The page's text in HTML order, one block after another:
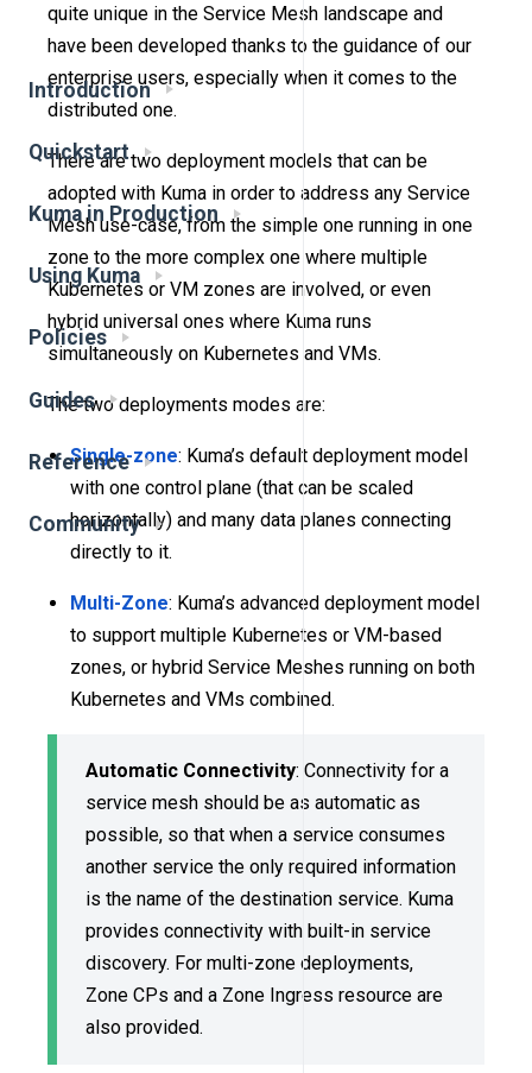
Introduction
Quickstart
Kuma in Production
Using Kuma
Policies
Guides
Reference
Community
quite unique in the Service Mesh landscape and
have been developed thanks to the guidance of our
enterprise users, especially when it comes to the
distributed one.
There are two deployment models that can be
adopted with Kuma in order to address any Service
Mesh use-case, from the simple one running in one
zone to the more complex one where multiple
Kubernetes or VM zones are involved, or even
hybrid universal ones where Kuma runs
simultaneously on Kubernetes and VMs.
The two deployments modes are:
Single-zone: Kuma’s default deployment model
with one control plane (that can be scaled
horizontally) and many data planes connecting
directly to it.
Multi-Zone: Kuma’s advanced deployment model
to support multiple Kubernetes or VM-based
zones, or hybrid Service Meshes running on both
Kubernetes and VMs combined.
Automatic Connectivity: Connectivity for a
service mesh should be as automatic as
possible, so that when a service consumes
another service the only required information
is the name of the destination service. Kuma
provides connectivity with built-in service
discovery. For multi-zone deployments,
Zone CPs and a Zone Ingress resource are
also provided.